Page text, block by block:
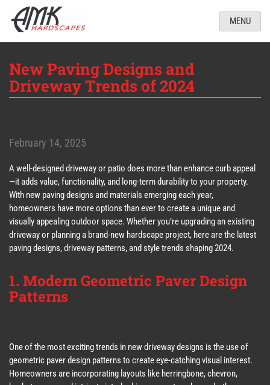
MENU
New Paving Designs and
Driveway Trends of 2024
February 14, 2025
A well-designed driveway or patio does more than enhance curb appeal
—it adds value, functionality, and long-term durability to your property.
With new paving designs and materials emerging each year,
homeowners have more options than ever to create a unique and
visually appealing outdoor space. Whether you’re upgrading an existing
driveway or planning a brand-new hardscape project, here are the latest
paving designs, driveway patterns, and style trends shaping 2024.
1. Modern Geometric Paver Design
Patterns
One of the most exciting trends in new driveway designs is the use of
geometric paver design patterns to create eye-catching visual interest.
Homeowners are incorporating layouts like herringbone, chevron,